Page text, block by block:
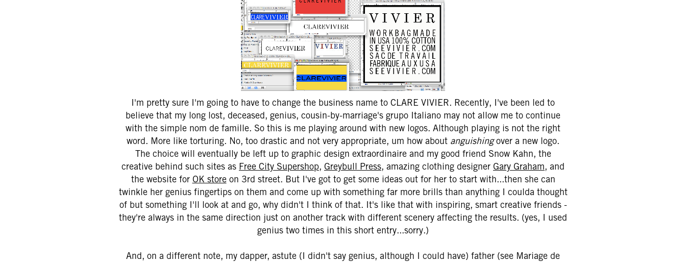
I'm pretty sure I'm going to have to change the business name to CLARE VIVIER. Recently, I've been led to
believe that my long lost, deceased, genius, cousin-by-marriage's grupo Italiano may not allow me to continue
with the simple nom de famille. So this is me playing around with new logos. Although playing is not the right
word. More like torturing. No, too drastic and not very appropriate, um how about anguishingover a new logo.
The choice will eventually be left up to graphic design extraordinaire and my good friend Snow Kahn, the
creative behind such sites as Free City Supershop, Greybull Press, amazing clothing designer Gary Graham, and
the website for OK storeon 3rd street. But I've got to get some ideas out for her to start with...then she can
twinkle her genius fingertips on them and come up with something far more brills than anything I coulda thought
of but something I'll look at and go, why didn't I think of that. It's like that with inspiring, smart creative friends -
they're always in the same direction just on another track with different scenery affecting the results. (yes, I used
genius two times in this short entry...sorry.)
And, on a different note, my dapper, astute (I didn't say genius, although I could have) father (see Mariage de